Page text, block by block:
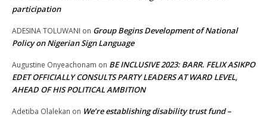
participation
ADESINA TOLUWANI on Group Begins Development of National
Policy on Nigerian Sign Language
Augustine Onyeachonam on BE INCLUSIVE 2023: BARR. FELIX ASIKPO
EDET OFFICIALLY CONSULTS PARTY LEADERS AT WARD LEVEL,
AHEAD OF HIS POLITICAL AMBITION
Adetiba Olalekan on We’re establishing disability trust fund –